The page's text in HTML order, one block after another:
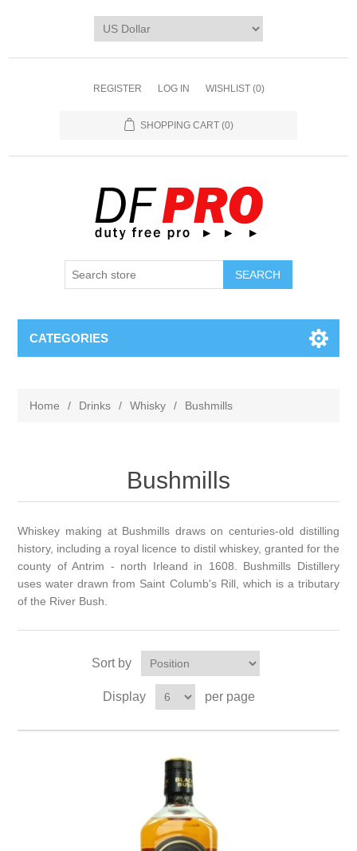
REGISTER LOG IN WISHLIST (0)
SHOPPING CART (0)
CATEGORIES
Home / Drinks / Whisky / Bushmills
Bushmills
Whiskey making at Bushmills draws on centuries-old distilling
history, including a royal licence to distil whiskey, granted for the
county of Antrim - north Irleand in 1608. Bushmills Distillery
uses water drawn from Saint Columb's Rill, which is a tributary
of the River Bush.
Sort by
Display per page